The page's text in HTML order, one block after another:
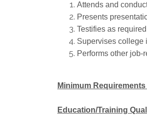
Attends and
Presents
Testifies as
Supervises college
Performs other job-
Minimum
Education/Training